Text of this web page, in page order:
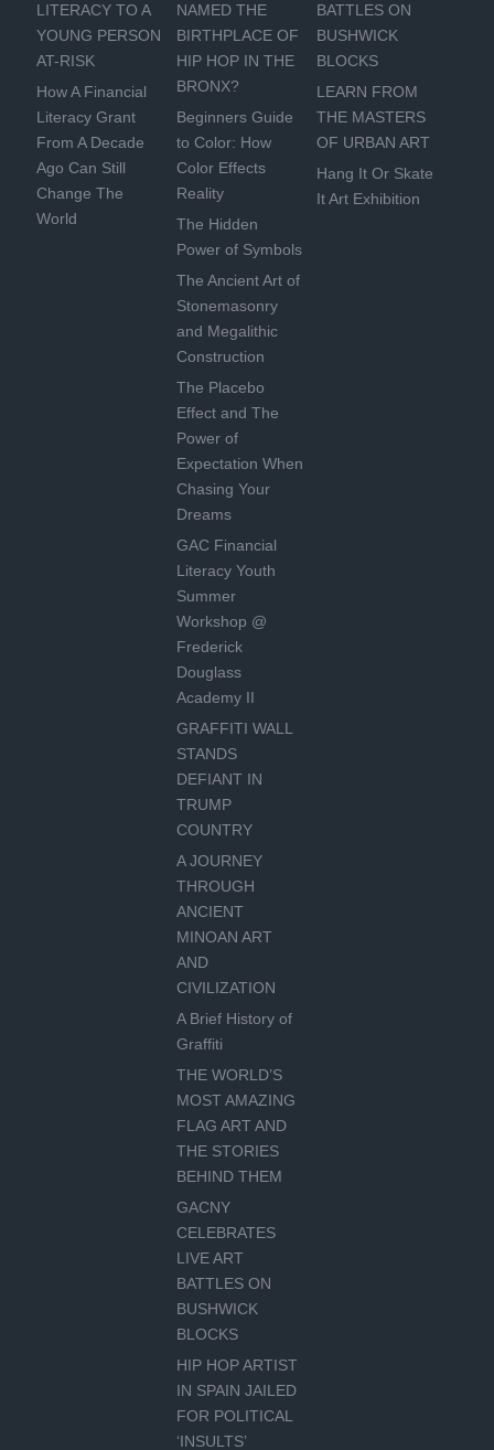
LITERACY TO A
YOUNG PERSON
AT-RISK
How A Financial
Literacy Grant
From A Decade
Ago Can Still
Change The
World
NAMED THE
BIRTHPLACE OF
HIP HOP IN THE
BRONX?
Beginners Guide
to Color: How
Color Effects
Reality
The Hidden
Power of Symbols
The Ancient Art of
Stonemasonry
and Megalithic
Construction
The Placebo
Effect and The
Power of
Expectation When
Chasing Your
Dreams
GAC Financial
Literacy Youth
Summer
Workshop @
Frederick
Douglass
Academy II
GRAFFITI WALL
STANDS
DEFIANT IN
TRUMP
COUNTRY
A JOURNEY
THROUGH
ANCIENT
MINOAN ART
AND
CIVILIZATION
A Brief History of
Graffiti
THE WORLD’S
MOST AMAZING
FLAG ART AND
THE STORIES
BEHIND THEM
GACNY
CELEBRATES
LIVE ART
BATTLES ON
BUSHWICK
BLOCKS
HIP HOP ARTIST
IN SPAIN JAILED
FOR POLITICAL
‘INSULTS’
BATTLES ON
BUSHWICK
BLOCKS
LEARN FROM
THE MASTERS
OF URBAN ART
Hang It Or Skate
It Art Exhibition